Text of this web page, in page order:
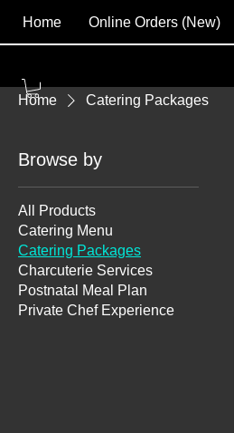
Home Online Orders (New)
Home Catering Packages
Browse by
All Products
Catering Menu
Catering Packages
Charcuterie Services
Postnatal Meal Plan
Private Chef Experience